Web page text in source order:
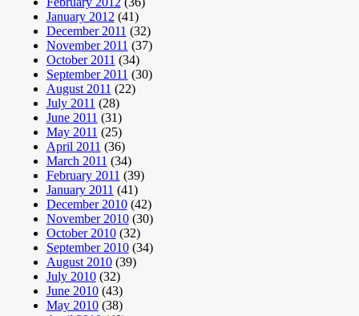
January 2012 (41)
December 2011 (32)
November 2011 (37)
October 2011 (34)
September 2011 (30)
August 2011 (22)
July 2011 (28)
June 2011 (31)
May 2011 (25)
April 2011 (36)
March 2011 (34)
February 2011 (39)
January 2011 (41)
December 2010(42)
November 2010(30)
October 2010(32)
September 2010(34)
August 2010(39)
July 2010(32)
June 2010(43)
May 2010(38)